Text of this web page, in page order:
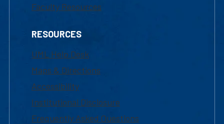
Faculty Resources
RESOURCES
UML Help Desk
Maps & Directions
Accessibility
Institutional Disclosure
Frequently Asked Questions